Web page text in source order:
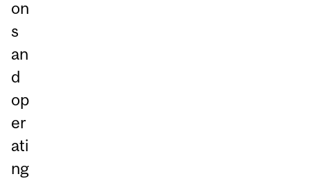
on
s
an
d
op
er
ati
ng